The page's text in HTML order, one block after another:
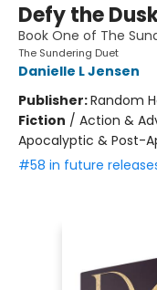
Defy the
Book One of The
The Sundering Duet
Danielle L Jensen
Publisher:Random
Fiction / Action &
Apocalyptic & Post-
#58 in future